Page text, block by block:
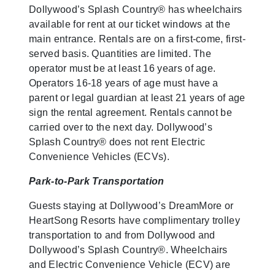
Dollywood’s Splash Country® has wheelchairs
available for rent at our ticket windows at the
main entrance. Rentals are on a first-come, first-
served basis. Quantities are limited. The
operator must be at least 16 years of age.
Operators 16-18 years of age must have a
parent or legal guardian at least 21 years of age
sign the rental agreement. Rentals cannot be
carried over to the next day. Dollywood’s
Splash Country® does not rent Electric
Convenience Vehicles (ECVs).
Park-to-Park Transportation
Guests staying at Dollywood’s DreamMore or
HeartSong Resorts have complimentary trolley
transportation to and from Dollywood and
Dollywood’s Splash Country®. Wheelchairs
and Electric Convenience Vehicle (ECV) are